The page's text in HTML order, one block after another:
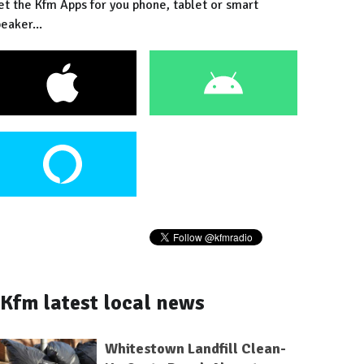
the Kfm Apps for you phone, tablet or smart
Kfm latest local news
Whitestown Landfill Clean-